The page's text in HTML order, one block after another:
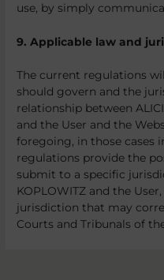
use, by simply
9. Applicable law and
The current regulations
should govern and the
relationship between
and the User and the
foregoing, in those cases
regulations provide the
submit to a specific
KOPLOWITZ and the
jurisdiction that may
Courts and Tribunals of